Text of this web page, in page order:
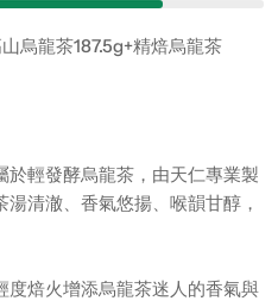
烏龍茶187.5g+精焙烏龍茶
輕發酵烏龍茶，由天仁專業製
清澈、香氣悠揚、喉韻甘醇，
焙火增添烏龍茶迷人的香氣與